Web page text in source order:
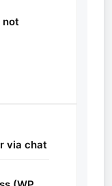
not
via chat